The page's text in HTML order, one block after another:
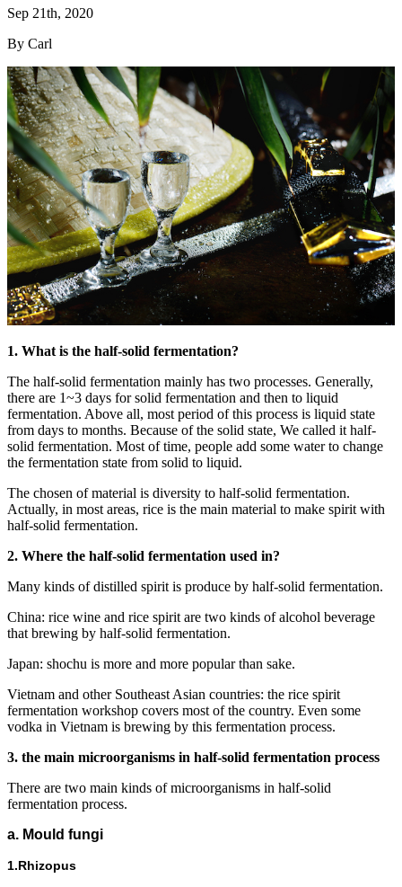
Sep 21th, 2020
By Carl
1. What is the half-solid fermentation?
The half-solid fermentation mainly has two processes. Generally,
there are 1~3 days for solid fermentation and then to liquid
fermentation. Above all, most period of this process is liquid state
from days to months. Because of the solid state, We called it half-
solid fermentation. Most of time, people add some water to change
the fermentation state from solid to liquid.
The chosen of material is diversity to half-solid fermentation.
Actually, in most areas, rice is the main material to make spirit with
half-solid fermentation.
2. Where the half-solid fermentation used in?
Many kinds of distilled spirit is produce by half-solid fermentation.
China: rice wine and rice spirit are two kinds of alcohol beverage
that brewing by half-solid fermentation.
Japan: shochu is more and more popular than sake.
Vietnam and other Southeast Asian countries: the rice spirit
fermentation workshop covers most of the country. Even some
vodka in Vietnam is brewing by this fermentation process.
3. the main microorganisms in half-solid fermentation process
There are two main kinds of microorganisms in half-solid
fermentation process.
a. Mould fungi
1.Rhizopus